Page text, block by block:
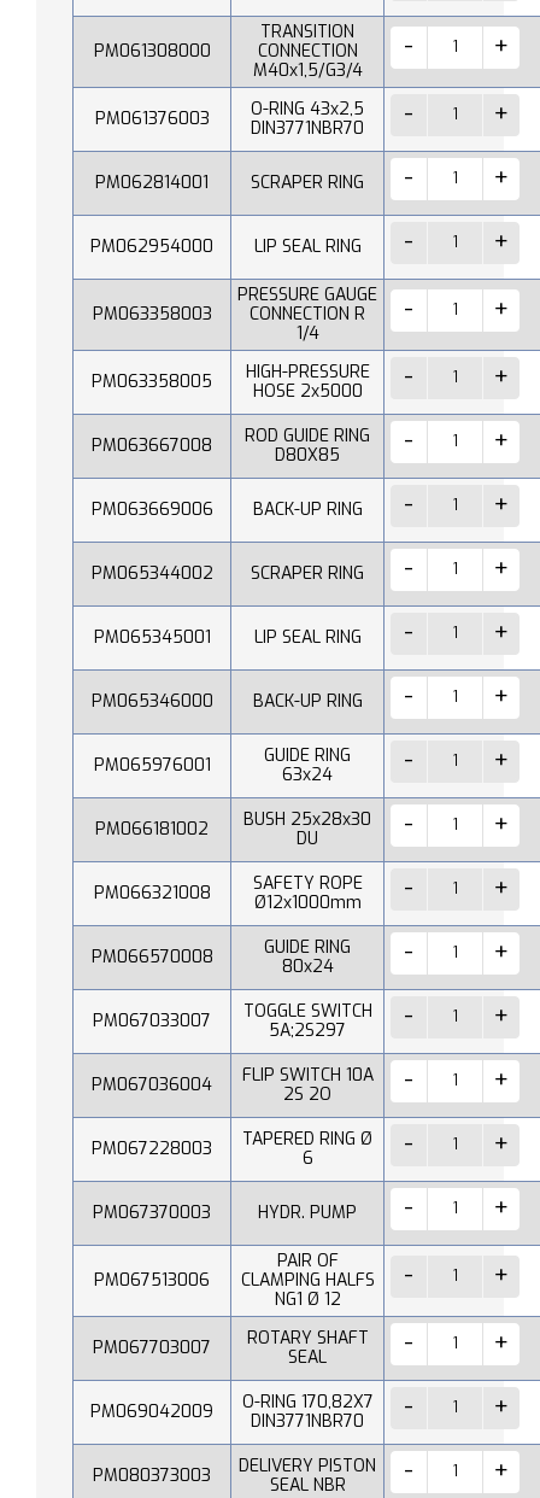
PM061308000
TRANSITION
CONNECTION
M40x1,5/G3/4
PM061376003
O-RING 43x2,5
DIN3771NBR70
PM062814001 SCRAPER RING
PM062954000 LIP SEAL RING
PM063358003
PRESSURE GAUGE
CONNECTION R
1/4
PM063358005
HIGH-PRESSURE
HOSE 2x5000
PM063667008
ROD GUIDE RING
D80X85
PM063669006 BACK-UP RING
PM065344002 SCRAPER RING
PM065345001 LIP SEAL RING
PM065346000 BACK-UP RING
PM065976001
GUIDE RING
63x24
PM066181002
BUSH 25x28x30
DU
PM066321008
SAFETY ROPE
Ø12x1000mm
PM066570008
GUIDE RING
80x24
PM067033007
TOGGLE SWITCH
5A;2S297
PM067036004
FLIP SWITCH 10A
2S 2O
PM067228003
TAPERED RING Ø
6
PM067370003 HYDR. PUMP
PM067513006
PAIR OF
CLAMPING HALFS
NG1 Ø 12
PM067703007
ROTARY SHAFT
SEAL
PM069042009
O-RING 170,82X7
DIN3771NBR70
PM080373003
DELIVERY PISTON
SEAL NBR